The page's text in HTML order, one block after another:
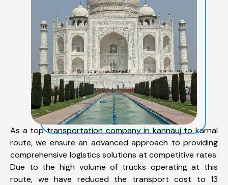
As a top transportation company in kannauj to karnal
route, we ensure an advanced approach to providing
comprehensive logistics solutions at competitive rates.
Due to the high volume of trucks operating at this
route, we have reduced the transport cost to 13